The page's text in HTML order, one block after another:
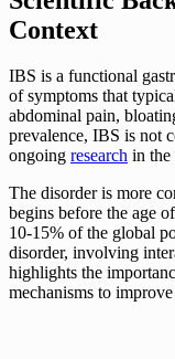
Context
IBS is a functional
of symptoms that
abdominal pain,
prevalence, IBS is not
ongoing research in the
The disorder is more
begins before the age
10-15% of the global
disorder, involving
highlights the
mechanisms to